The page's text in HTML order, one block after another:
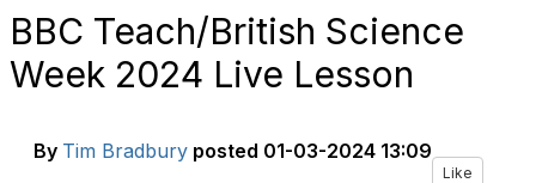
BBC Teach/British Science
Week 2024 Live Lesson
By Tim Bradbury posted 01-03-2024 13:09
Like